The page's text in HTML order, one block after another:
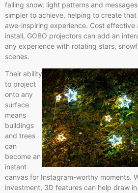
falling snow, light patterns and
simpler to achieve, helping to create that
awe-inspiring experience. Cost effective
install, GOBO projectors can add an
any experience with rotating stars,
scenes.
Their ability
to project
onto any
surface
means
buildings
and trees
can
become an
instant
canvas for Instagram-worthy moments.
investment, 3D features can help draw